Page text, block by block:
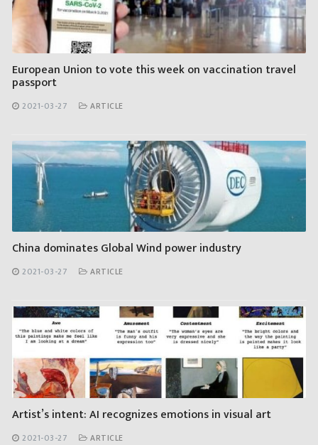
European Union to vote this week on vaccination travel
passport
2021-03-27 ARTICLE
China dominates Global Wind power industry
2021-03-27 ARTICLE
Artist’s intent: AI recognizes emotions in visual art
2021-03-27 ARTICLE